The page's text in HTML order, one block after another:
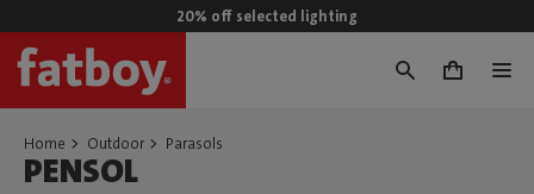
20% off selected lighting
0
Home Outdoor Parasols
PENSOL